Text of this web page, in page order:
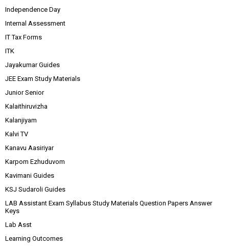
Independence Day
Internal Assessment
IT Tax Forms
ITK
Jayakumar Guides
JEE Exam Study Materials
Junior Senior
Kalaithiruvizha
Kalanjiyam
Kalvi TV
Kanavu Aasiriyar
Karpom Ezhuduvom
Kavimani Guides
KSJ Sudaroli Guides
LAB Assistant Exam Syllabus Study Materials Question Papers Answer
Keys
Lab Asst
Learning Outcomes